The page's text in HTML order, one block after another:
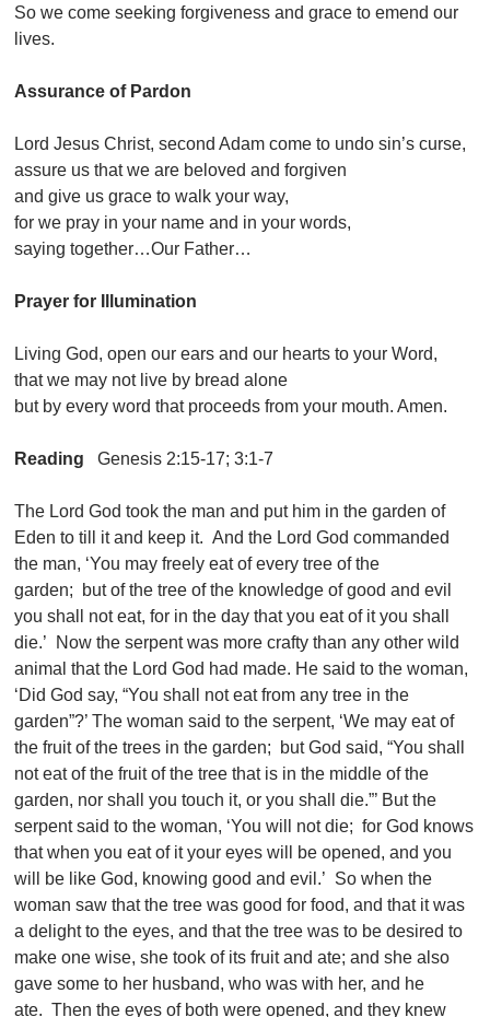
So we come seeking forgiveness and grace to emend our
lives.
Assurance of Pardon
Lord Jesus Christ, second Adam come to undo sin’s curse,
assure us that we are beloved and forgiven
and give us grace to walk your way,
for we pray in your name and in your words,
saying together…Our Father…
Prayer for Illumination
Living God, open our ears and our hearts to your Word,
that we may not live by bread alone
but by every word that proceeds from your mouth. Amen.
Reading Genesis 2:15-17; 3:1-7
The Lord God took the man and put him in the garden of
Eden to till it and keep it. And the Lord God commanded
the man, ‘You may freely eat of every tree of the
garden; but of the tree of the knowledge of good and evil
you shall not eat, for in the day that you eat of it you shall
die.’ Now the serpent was more crafty than any other wild
animal that the Lord God had made. He said to the woman,
‘Did God say, “You shall not eat from any tree in the
garden”?’ The woman said to the serpent, ‘We may eat of
the fruit of the trees in the garden; but God said, “You shall
not eat of the fruit of the tree that is in the middle of the
garden, nor shall you touch it, or you shall die.”’ But the
serpent said to the woman, ‘You will not die; for God knows
that when you eat of it your eyes will be opened, and you
will be like God, knowing good and evil.’ So when the
woman saw that the tree was good for food, and that it was
a delight to the eyes, and that the tree was to be desired to
make one wise, she took of its fruit and ate; and she also
gave some to her husband, who was with her, and he
ate. Then the eyes of both were opened, and they knew